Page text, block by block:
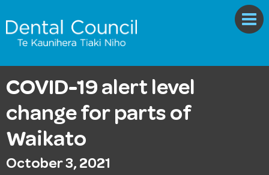
COVID-19 alert level
change for parts of
Waikato
October 3, 2021